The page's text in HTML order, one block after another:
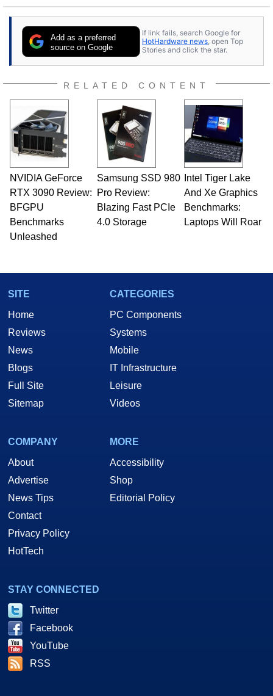
Add as a preferred
source on Google
If link fails, search Google for
HotHardware news , open Top
Stories and click the star.
RELATED CONTENT
NVIDIA GeForce
RTX 3090 Review:
BFGPU
Benchmarks
Unleashed
Samsung SSD 980
Pro Review:
Blazing Fast PCIe
4.0 Storage
Intel Tiger Lake
And Xe Graphics
Benchmarks:
Laptops Will Roar
SITE
Home
Reviews
News
Blogs
Full Site
Sitemap
CATEGORIES
PC Components
Systems
Mobile
IT Infrastructure
Leisure
Videos
COMPANY
About
Advertise
News Tips
Contact
Privacy Policy
HotTech
MORE
Accessibility
Shop
Editorial Policy
STAY CONNECTED
Twitter
Facebook
YouTube
RSS